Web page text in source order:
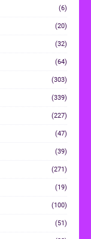
(6)
(20)
(32)
(64)
(303)
(339)
(227)
(47)
(39)
(271)
(19)
(100)
(51)